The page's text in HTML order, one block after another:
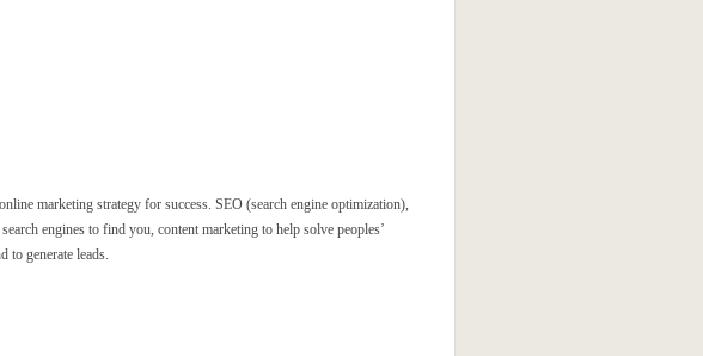
marketing strategy for success. SEO (search engine optimization),
engines to find you, content marketing to help solve peoples’
to generate leads.